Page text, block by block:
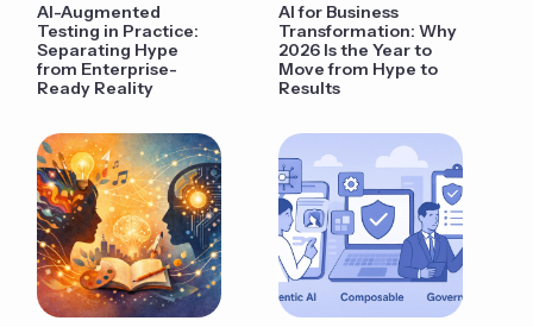
AI-Augmented
Testing in Practice:
Separating Hype
from Enterprise-
Ready Reality
AI for Business
Transformation: Why
2026 Is the Year to
Move from Hype to
Results